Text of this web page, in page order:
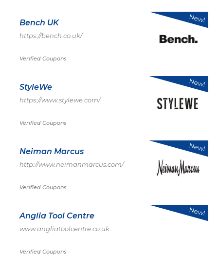
Bench UK
https://bench.co.uk/
Verified Coupons
New!
StyleWe
https://www.stylewe.com/
Verified Coupons
New!
Neiman Marcus
http://www.neimanmarcus.com/
Verified Coupons
New!
Anglia Tool Centre
www.angliatoolcentre.co.uk
Verified Coupons
New!